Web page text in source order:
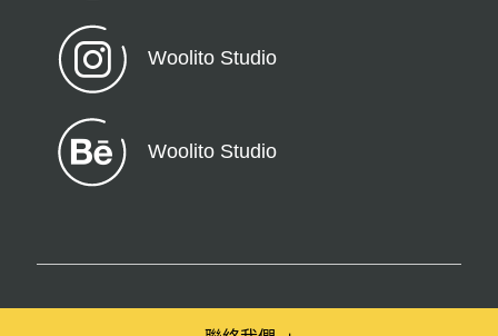
Woolito Studio
Woolito Studio